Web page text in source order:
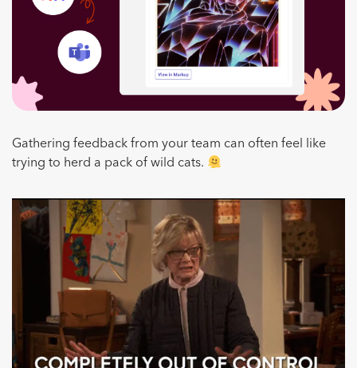
Gathering feedback from your team can often feel like
trying to herd a pack of wild cats.